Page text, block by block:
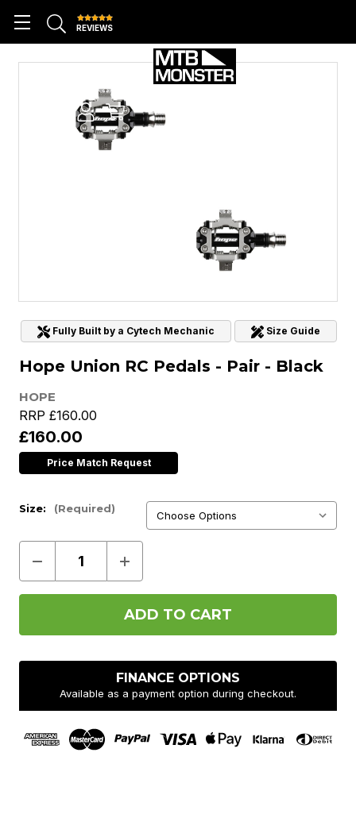
REVIEWS
Fully Built by a Cytech Mechanic Size Guide
Hope Union RC Pedals - Pair - Black
HOPE
RRP £160.00
£160.00
Price Match Request
Size: (Required)
Decrease
of
Hope
Pedals
Pair
Black
Increase
of
Hope
Union
RC
Pedals
Pair
-
Black
FINANCE OPTIONS
Available as a payment option during checkout.